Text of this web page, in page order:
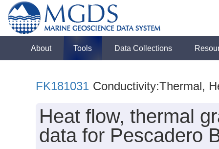
About Tools Data Collections
FK181031 Conductivity:Thermal,
Heat flow, thermal
data for Pescadero